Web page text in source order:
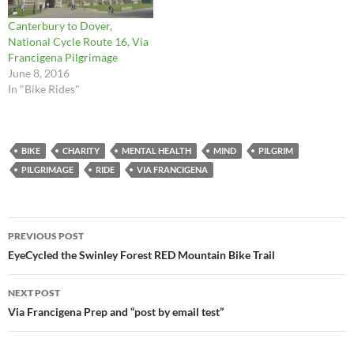
Canterbury to Dover,
National Cycle Route 16, Via
Francigena Pilgrimage
June 8, 2016
In "Bike Rides"
BIKE CHARITY MENTAL HEALTH MIND
PILGRIM
PILGRIMAGE
RIDE VIA FRANCIGENA
Post
navigation
PREVIOUS POST
EyeCycled the Swinley Forest RED Mountain Bike Trail
NEXT POST
Via Francigena Prep and “post by email test”